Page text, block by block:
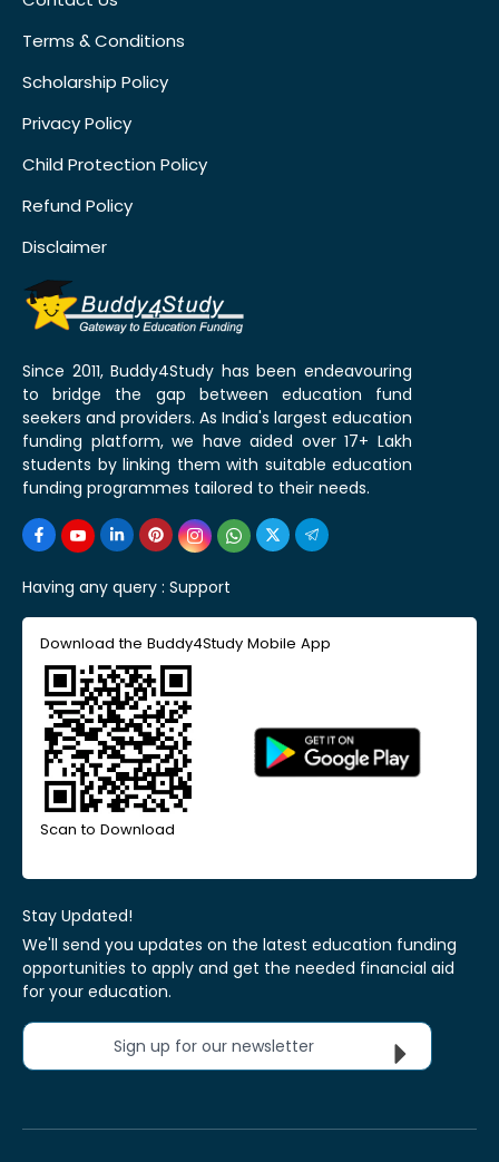
Terms & Conditions
Scholarship Policy
Privacy Policy
Child Protection Policy
Refund Policy
Disclaimer
Since 2011, Buddy4Study has been endeavouring
to bridge the gap between education fund
seekers and providers. As India's largest education
funding platform, we have aided over 17+ Lakh
students by linking them with suitable education
funding programmes tailored to their needs.
Having any query : Support
Download the Buddy4Study Mobile App
Scan to Download
Stay Updated!
We'll send you updates on the latest education funding
opportunities to apply and get the needed financial aid
for your education.
Sign up for our newsletter